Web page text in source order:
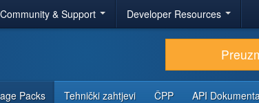
Community & Support Developer Resources
Packs Tehnički zahtjevi ČPP API